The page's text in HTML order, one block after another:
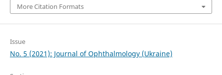
More Citation Formats
Issue
No. 5 (2021): Journal of Ophthalmology (Ukraine)